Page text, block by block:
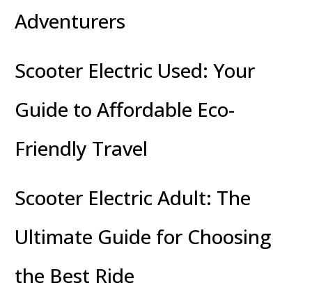
Adventurers
Scooter Electric Used: Your
Guide to Affordable Eco-
Friendly Travel
Scooter Electric Adult: The
Ultimate Guide for Choosing
the Best Ride